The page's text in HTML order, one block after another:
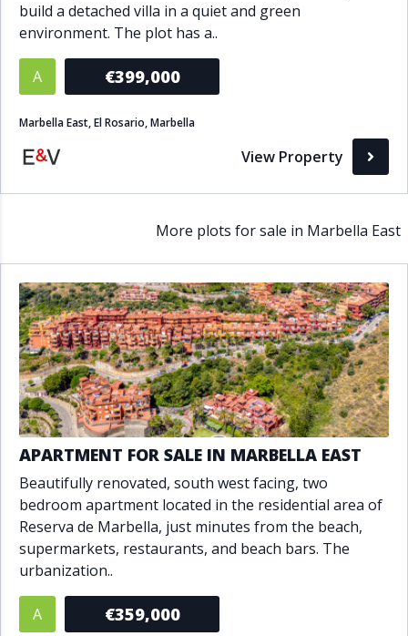
build a detached villa in a quiet and green
environment. The plot has a..
A €399,000
Marbella East, El Rosario, Marbella
View Property
More plots for sale in Marbella East
APARTMENT FOR SALE IN MARBELLA EAST
Beautifully renovated, south west facing, two
bedroom apartment located in the residential area of
Reserva de Marbella, just minutes from the beach,
supermarkets, restaurants, and beach bars. The
urbanization..
A €359,000